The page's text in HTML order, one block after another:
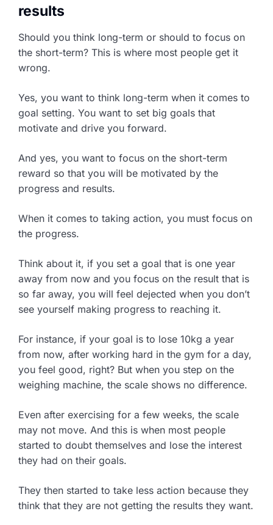
results
Should you think long-term or should to focus on
the short-term? This is where most people get it
wrong.
Yes, you want to think long-term when it comes to
goal setting. You want to set big goals that
motivate and drive you forward.
And yes, you want to focus on the short-term
reward so that you will be motivated by the
progress and results.
When it comes to taking action, you must focus on
the progress.
Think about it, if you set a goal that is one year
away from now and you focus on the result that is
so far away, you will feel dejected when you don’t
see yourself making progress to reaching it.
For instance, if your goal is to lose 10kg a year
from now, after working hard in the gym for a day,
you feel good, right? But when you step on the
weighing machine, the scale shows no difference.
Even after exercising for a few weeks, the scale
may not move. And this is when most people
started to doubt themselves and lose the interest
they had on their goals.
They then started to take less action because they
think that they are not getting the results they want.